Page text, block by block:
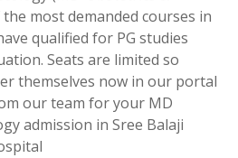
most demanded courses in
qualified for PG studies
Seats are limited so
themselves now in our portal
our team for your MD
admission in Sree Balaji